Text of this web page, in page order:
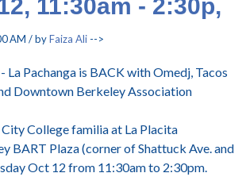
11:30am - 2:30p,
AM / byFaiza Ali -->
La Pachanga is BACK with Omedj, Tacos
Downtown Berkeley Association
College familia at La Placita
BART Plaza (corner of Shattuck Ave. and
Oct 12 from 11:30am to 2:30pm.